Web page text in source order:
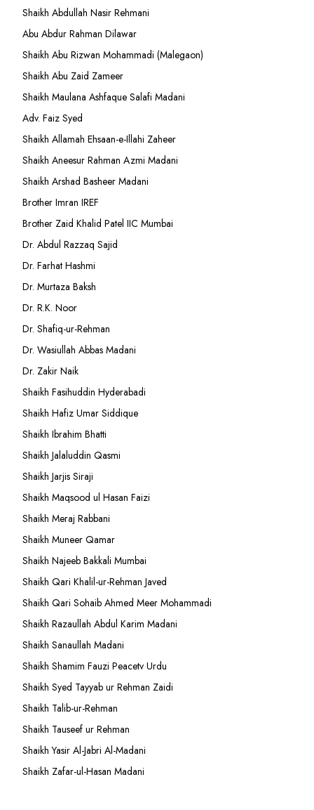
Shaikh Abdullah Nasir Rehmani
Abu Abdur Rahman Dilawar
Shaikh Abu Rizwan Mohammadi (Malegaon)
Shaikh Abu Zaid Zameer
Shaikh Maulana Ashfaque Salafi Madani
Adv. Faiz Syed
Shaikh Allamah Ehsaan-e-Illahi Zaheer
Shaikh Aneesur Rahman Azmi Madani
Shaikh Arshad Basheer Madani
Brother Imran IREF
Brother Zaid Khalid Patel IIC Mumbai
Dr. Abdul Razzaq Sajid
Dr. Farhat Hashmi
Dr. Murtaza Baksh
Dr. R.K. Noor
Dr. Shafiq-ur-Rehman
Dr. Wasiullah Abbas Madani
Dr. Zakir Naik
Shaikh Fasihuddin Hyderabadi
Shaikh Hafiz Umar Siddique
Shaikh Ibrahim Bhatti
Shaikh Jalaluddin Qasmi
Shaikh Jarjis Siraji
Shaikh Maqsood ul Hasan Faizi
Shaikh Meraj Rabbani
Shaikh Muneer Qamar
Shaikh Najeeb Bakkali Mumbai
Shaikh Qari Khalil-ur-Rehman Javed
Shaikh Qari Sohaib Ahmed Meer Mohammadi
Shaikh Razaullah Abdul Karim Madani
Shaikh Sanaullah Madani
Shaikh Shamim Fauzi Peacetv Urdu
Shaikh Syed Tayyab ur Rehman Zaidi
Shaikh Talib-ur-Rehman
Shaikh Tauseef ur Rehman
Shaikh Yasir Al-Jabri Al-Madani
Shaikh Zafar-ul-Hasan Madani